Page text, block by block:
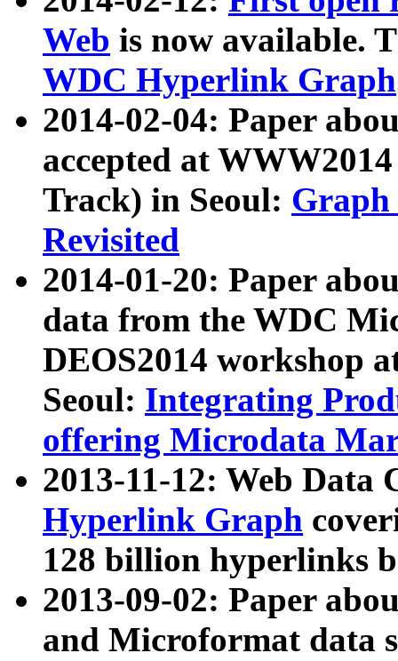
Web is now available.
WDC Hyperlink Graph
2014-02-04: Paper
accepted at
Track) in Seoul: Graph
Revisited
2014-01-20: Paper
data from the WDC
DEOS2014 workshop
Seoul: Integrating
offering Microdata
2013-11-12: Web Data
Hyperlink Graph
128 billion hyperlinks
2013-09-02: Paper
and Microformat data